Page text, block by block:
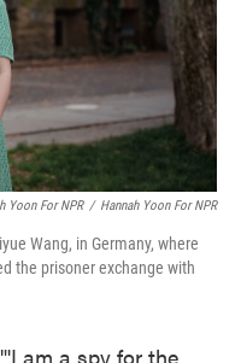
Yoon For NPR / Hannah Yoon For NPR
Wang, in Germany, where
the prisoner exchange with
am a spy for the